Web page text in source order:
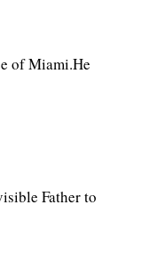
of Miami.He
Father to